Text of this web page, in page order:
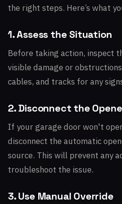
the right steps. Here’s what
1. Assess the Situation
Before taking action, inspect
visible damage or
cables, and tracks for any
2. Disconnect the
If your garage door won't
disconnect the automatic
source. This will prevent any
troubleshoot the issue.
3. Use Manual Override